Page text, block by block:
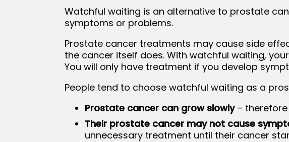
Watchful waiting is an alternative to prostate
symptoms or problems.
Prostate cancer treatments may cause side
the cancer itself does. With watchful waiting,
You will only have treatment if you develop
People tend to choose watchful waiting as a
Prostate cancer can grow slowly– therefore
Their prostate cancer may not cause
unnecessary treatment until their cancer